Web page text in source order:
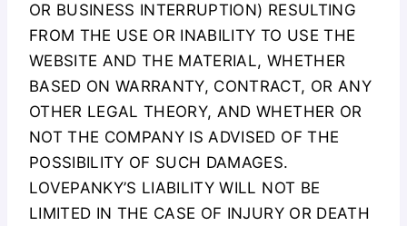
OR BUSINESS INTERRUPTION) RESULTING
FROM THE USE OR INABILITY TO USE THE
WEBSITE AND THE MATERIAL, WHETHER
BASED ON WARRANTY, CONTRACT, OR ANY
OTHER LEGAL THEORY, AND WHETHER OR
NOT THE COMPANY IS ADVISED OF THE
POSSIBILITY OF SUCH DAMAGES.
LOVEPANKY’S LIABILITY WILL NOT BE
LIMITED IN THE CASE OF INJURY OR DEATH